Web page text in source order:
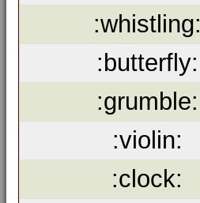
:whistling:
:butterfly:
:grumble:
:violin:
:clock: